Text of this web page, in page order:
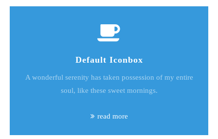
Default Iconbox
A wonderful serenity has taken possession of my entire
soul, like these sweet mornings.
read more